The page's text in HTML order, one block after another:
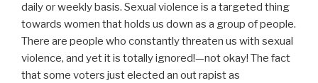
daily or weekly basis. Sexual violence is a targeted thing
towards women that holds us down as a group of people.
There are people who constantly threaten us with sexual
violence, and yet it is totally ignored!—not okay! The fact
that some voters just elected an out rapist as